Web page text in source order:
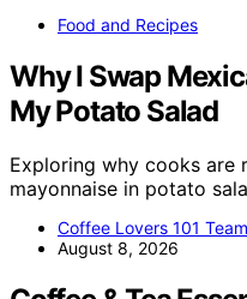
Food and Recipes
Why I Swap
My Potato Salad
Exploring why cooks are
mayonnaise in potato
Coffee Lovers 101 Team
August 8, 2026